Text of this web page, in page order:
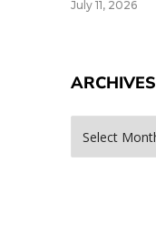
July 11, 2026
ARCHIVES